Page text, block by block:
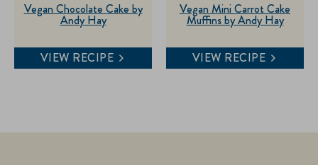
Vegan Chocolate Cake by
Andy Hay
VIEW RECIPE
Vegan Mini Carrot Cake
Muffins by Andy Hay
VIEW RECIPE